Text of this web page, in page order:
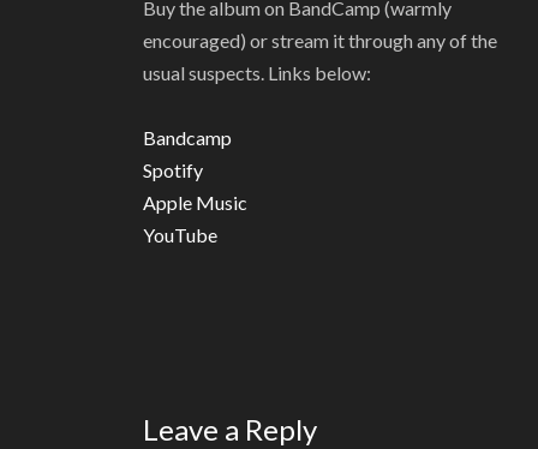
Buy the album on BandCamp (warmly
encouraged) or stream it through any of the
usual suspects. Links below:
Bandcamp
Spotify
Apple Music
YouTube
Leave a Reply